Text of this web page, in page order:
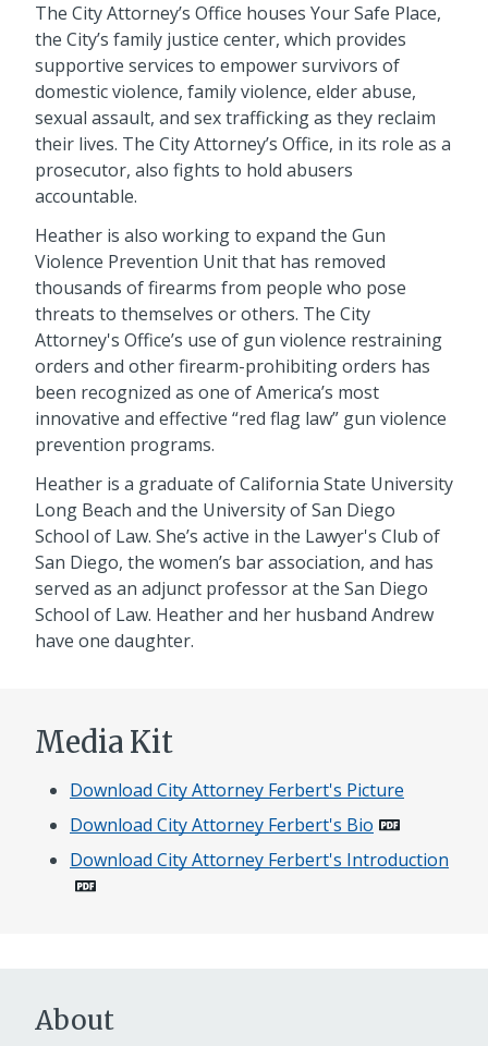
The City Attorney’s Office houses Your Safe Place,
the City’s family justice center, which provides
supportive services to empower survivors of
domestic violence, family violence, elder abuse,
sexual assault, and sex trafficking as they reclaim
their lives. The City Attorney’s Office, in its role as a
prosecutor, also fights to hold abusers
accountable.
Heather is also working to expand the Gun
Violence Prevention Unit that has removed
thousands of firearms from people who pose
threats to themselves or others. The City
Attorney's Office’s use of gun violence restraining
orders and other firearm-prohibiting orders has
been recognized as one of America’s most
innovative and effective “red flag law” gun violence
prevention programs.
Heather is a graduate of California State University
Long Beach and the University of San Diego
School of Law. She’s active in the Lawyer's Club of
San Diego, the women’s bar association, and has
served as an adjunct professor at the San Diego
School of Law. Heather and her husband Andrew
have one daughter.
Media Kit
Download City Attorney Ferbert's Picture
Download City Attorney Ferbert's Bio
Download City Attorney Ferbert's Introduction
About